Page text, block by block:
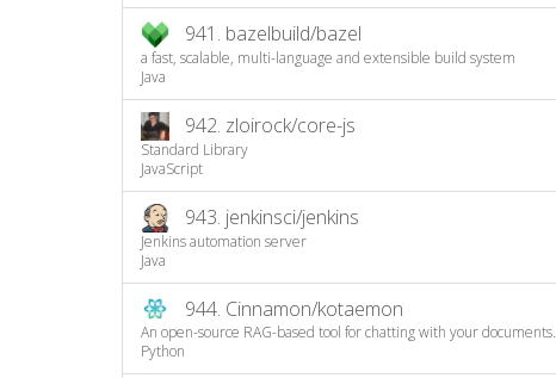
941. bazelbuild/bazel
a fast, scalable, multi-language and extensible build system
Java
942. zloirock/core-js
Standard Library
JavaScript
943. jenkinsci/jenkins
Jenkins automation server
Java
944. Cinnamon/kotaemon
An open-source RAG-based tool for chatting with your documents.
Python